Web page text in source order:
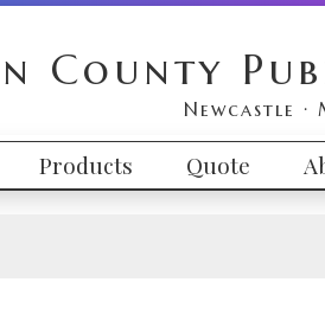
County
Newcastle ·
Products Quote